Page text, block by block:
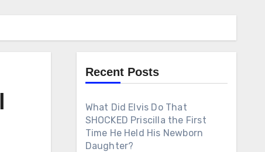
Recent Posts
What Did Elvis Do That
SHOCKED Priscilla the First
Time He Held His Newborn
Daughter?